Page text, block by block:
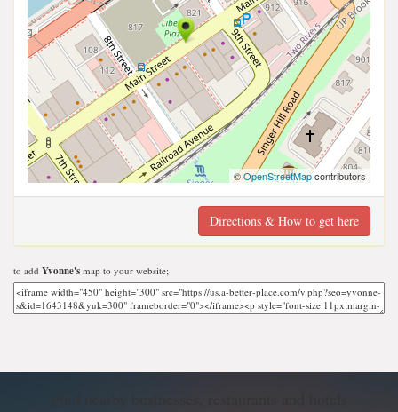
©OpenStreetMapcontributors
Directions & How to get here
to add Yvonne's map to your website;